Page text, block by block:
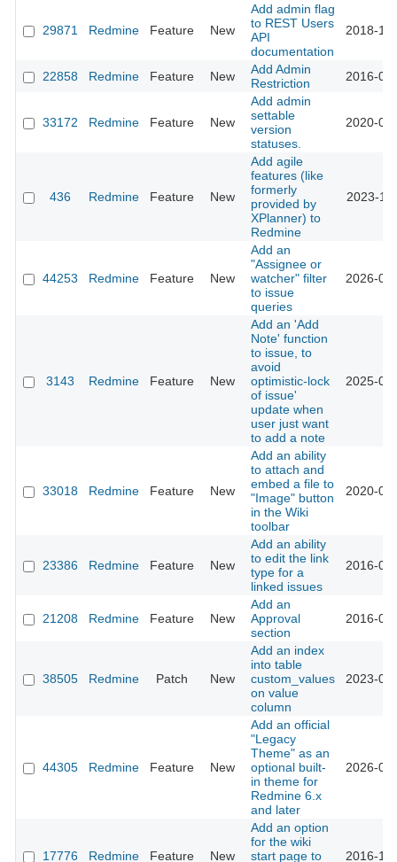
29871 Redmine Feature New
Add admin flag
to REST Users
API
documentation
2018-
22858 Redmine Feature New
Add Admin
Restriction
2016-
33172 Redmine Feature New
Add admin
settable
version
statuses.
2020-
436 Redmine Feature New
Add agile
features (like
formerly
provided by
XPlanner) to
Redmine
2023-
44253 Redmine Feature New
Add an
"Assignee or
watcher" filter
to issue
queries
2026-
3143 Redmine Feature New
Add an 'Add
Note' function
to issue, to
avoid
optimistic-lock
of issue'
update when
user just want
to add a note
2025-
33018 Redmine Feature New
Add an ability
to attach and
embed a file to
"Image" button
in the Wiki
toolbar
2020-
23386 Redmine Feature New
Add an ability
to edit the link
type for a
linked issues
2016-
21208 Redmine Feature New
Add an
Approval
section
2016-
38505 Redmine Patch New
Add an index
into table
custom_values
on value
column
2023-
44305 Redmine Feature New
Add an official
"Legacy
Theme" as an
optional built-
in theme for
Redmine 6.x
and later
2026-
17776 Redmine Feature New
Add an option
for the wiki
start page to
2016-